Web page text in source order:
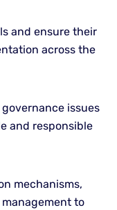
and ensure their
across the
issues
and responsible
mechanisms,
to